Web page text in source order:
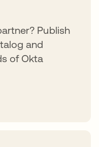
Publish
and
of Okta